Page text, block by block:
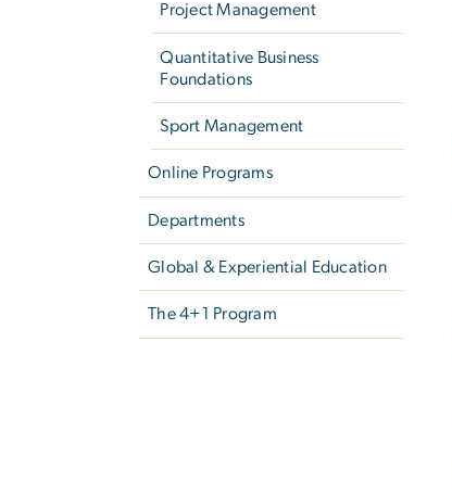
Project Management
Quantitative Business
Foundations
Sport Management
Online Programs
Departments
Global & Experiential Education
The 4+1 Program